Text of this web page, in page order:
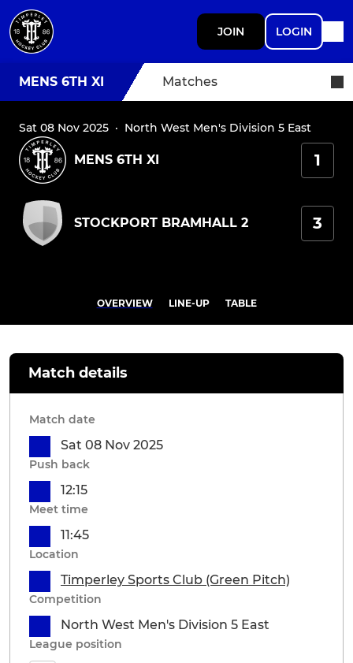
JOIN LOGIN
MENS 6TH XI Matches
Sat 08 Nov 2025 · North West Men's Division 5 East
MENS 6TH XI 1
STOCKPORT BRAMHALL 2 3
OVERVIEW LINE-UP TABLE
Match details
Match date
Sat 08 Nov 2025
Push back
12:15
Meet time
11:45
Location
Timperley Sports Club (Green Pitch)
Competition
North West Men's Division 5 East
League position